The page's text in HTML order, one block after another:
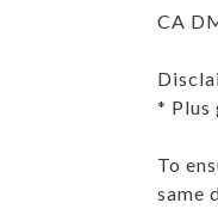
CA
* Plus
To
same